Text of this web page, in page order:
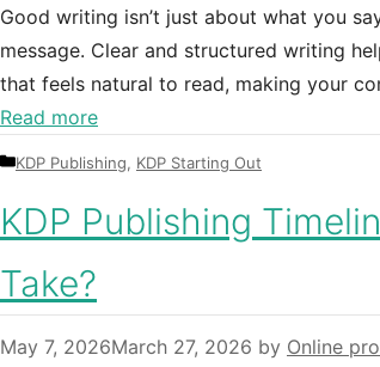
Good writing isn’t just about what you
message. Clear and structured writing
that feels natural to read, making your
Read more
Categories
KDP Publishing, KDP Starting Out
KDP Publishing
Take?
May 7, 2026March 27, 2026 by Online